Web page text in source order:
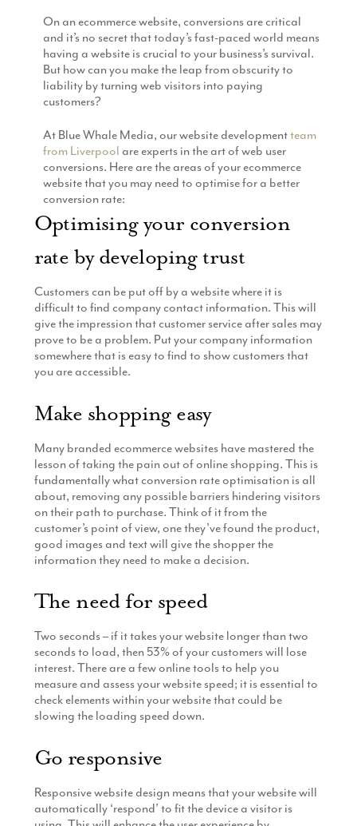
Email Marketing
Production
On an ecommerce website, conversions are critical
and it’s no secret that today’s fast-paced world means
having a website is crucial to your business’s survival.
But how can you make the leap from obscurity to
liability by turning web visitors into paying
customers?
At Blue Whale Media, our website developmentteam
from Liverpool are experts in the art of web user
conversions. Here are the areas of your ecommerce
website that you may need to optimise for a better
conversion rate:
Optimising your conversion
rate by developing trust
Customers can be put off by a website where it is
difficult to find company contact information. This will
give the impression that customer service after sales may
prove to be a problem. Put your company information
somewhere that is easy to find to show customers that
you are accessible.
Make shopping easy
Many branded ecommerce websites have mastered the
lesson of taking the pain out of online shopping. This is
fundamentally what conversion rate optimisation is all
about, removing any possible barriers hindering visitors
on their path to purchase. Think of it from the
customer’s point of view, one they’ve found the product,
good images and text will give the shopper the
information they need to make a decision.
The need for speed
Two seconds – if it takes your website longer than two
seconds to load, then 53% of your customers will lose
interest. There are a few online tools to help you
measure and assess your website speed; it is essential to
check elements within your website that could be
slowing the loading speed down.
Go responsive
Responsive website design means that your website will
automatically ‘respond’ to fit the device a visitor is